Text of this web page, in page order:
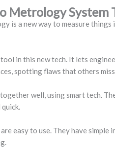
Metrology System
is a new way to measure
in this new tech. It lets
spotting flaws that others
well, using smart tech.
easy to use. They have